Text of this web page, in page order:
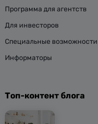
Программа для агентств
Для инвесторов
Специальные возможности
Информаторы
Топ-контент блога